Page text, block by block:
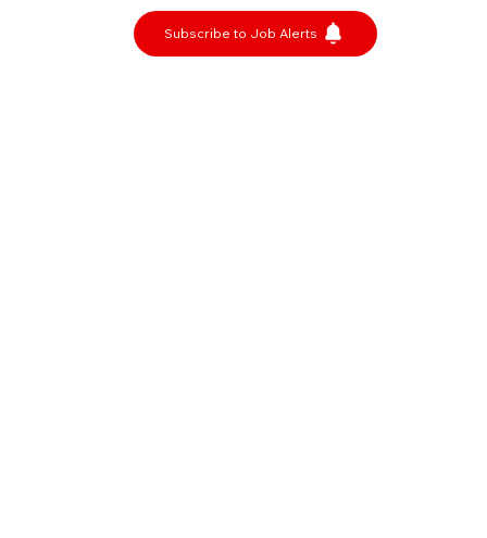
Subscribe to Job Alerts